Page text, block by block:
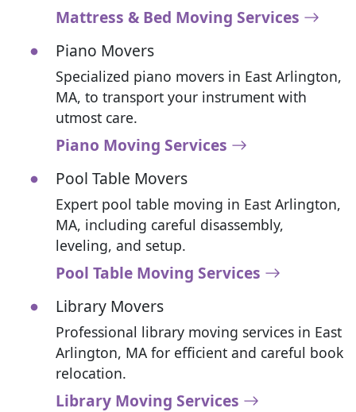
Mattress & Bed Moving Services
Piano Movers
Specialized piano movers in East Arlington,
MA, to transport your instrument with
utmost care.
Piano Moving Services
Pool Table Movers
Expert pool table moving in East Arlington,
MA, including careful disassembly,
leveling, and setup.
Pool Table Moving Services
Library Movers
Professional library moving services in East
Arlington, MA for efficient and careful book
relocation.
Library Moving Services